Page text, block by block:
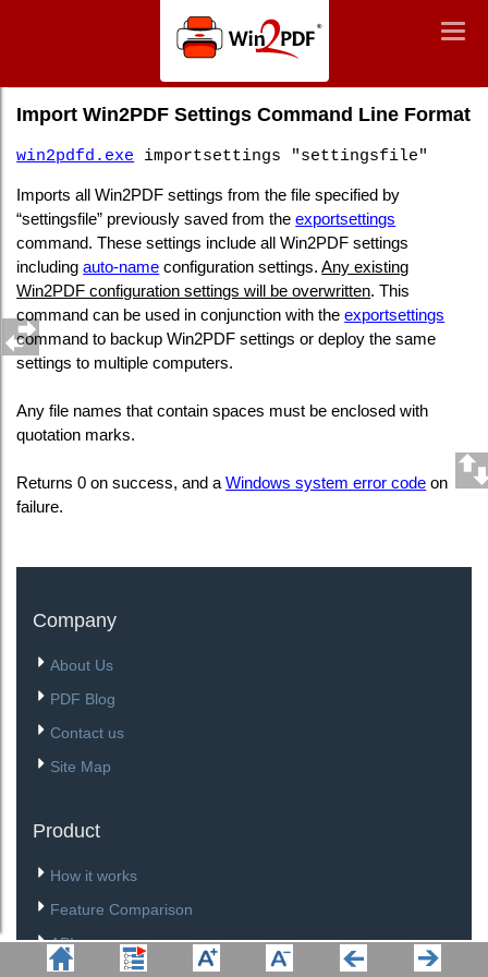
Win2PDF
Import Win2PDF Settings Command Line Format
win2pdfd.exe importsettings "settingsfile"
Imports all Win2PDF settings from the file specified by
“settingsfile” previously saved from theexportsettings
command. These settings include all Win2PDF settings
includingauto-name configuration settings.Any existing
Win2PDF configuration settings will be overwritten. This
command can be used in conjunction with theexportsettings
command to backup Win2PDF settings or deploy the same
settings to multiple computers.
Any file names that contain spaces must be enclosed with
quotation marks.
Returns 0 on success, and aWindows system error code on
failure.
Company
About Us
PDF Blog
Contact us
Site Map
Product
How it works
Feature Comparison
API